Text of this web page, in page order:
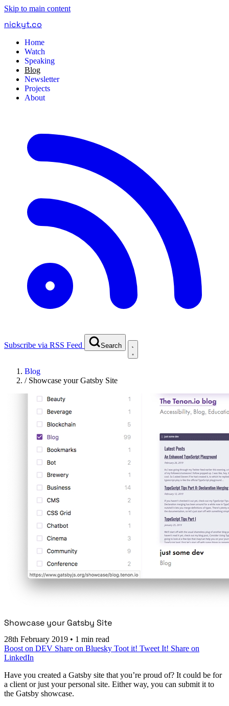
Skip to main content
nickyt.co
Home
Watch
Speaking
Blog
Newsletter
Projects
About
Subscribe via RSS Feed Search
Blog
/ Showcase your Gatsby Site
Showcase your Gatsby Site
28th February 2019 • 1 min read
Boost on DEV Share on Bluesky Toot it! Tweet It! Share on
LinkedIn
Have you created a Gatsby site that you’re proud of? It could be for
a client or just your personal site. Either way, you can submit it to
the Gatsby showcase.